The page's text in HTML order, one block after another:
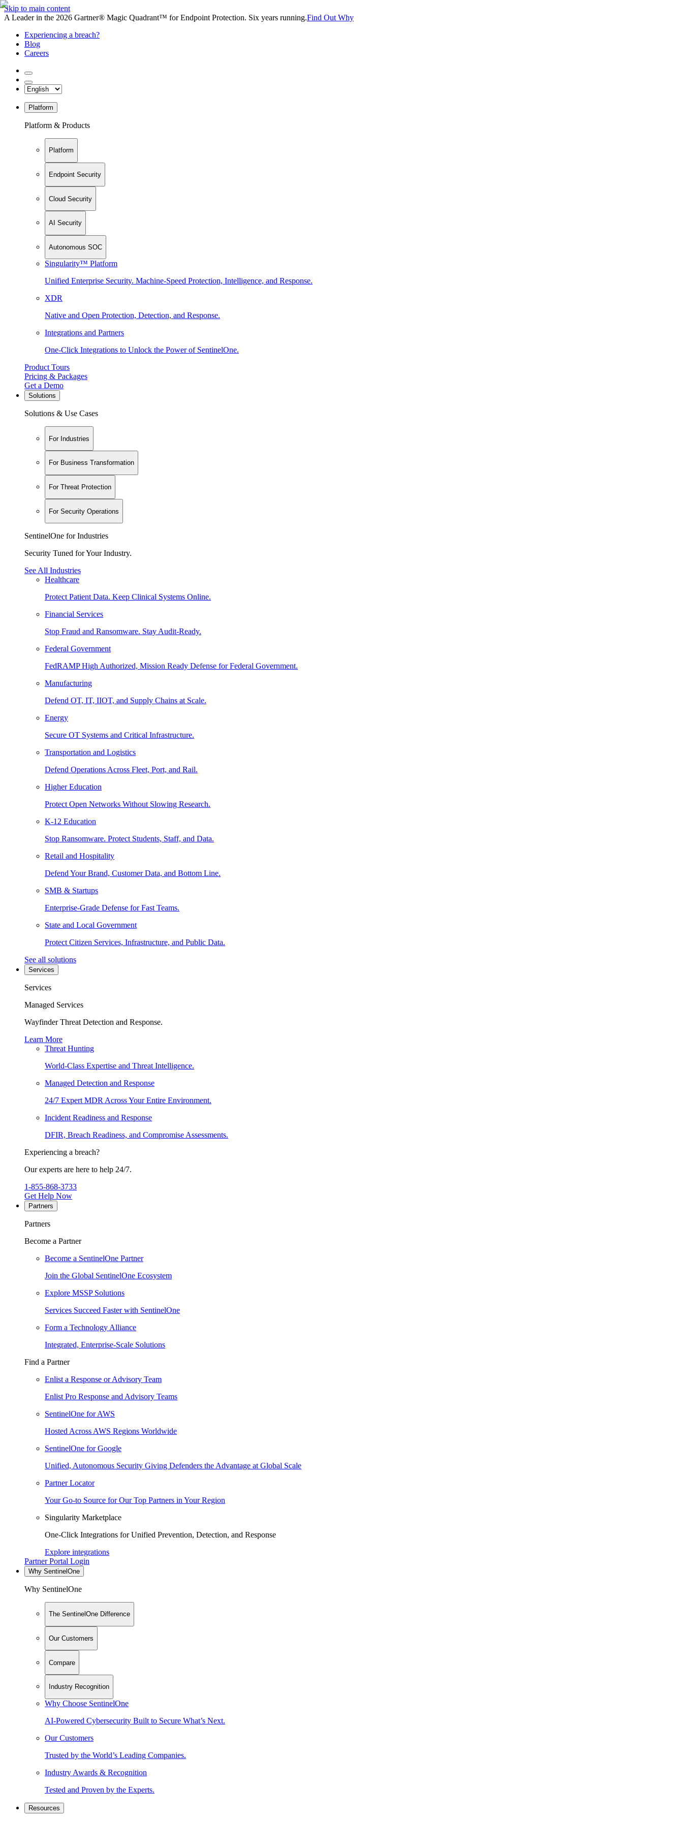
Skip to main content
A Leader in the 2026 Gartner® Magic Quadrant™ for Endpoint Protection. Six years running.Find Out Why
Experiencing a breach?
Blog
Careers
Platform
Platform & Products
Platform
Endpoint Security
Cloud Security
AI Security
Autonomous SOC
Singularity™ Platform
Unified Enterprise Security. Machine-Speed Protection, Intelligence, and Response.
XDR
Native and Open Protection, Detection, and Response.
Integrations and Partners
One-Click Integrations to Unlock the Power of SentinelOne.
Product Tours
Pricing & Packages
Get a Demo
Solutions
Solutions & Use Cases
For Industries
For Business Transformation
For Threat Protection
For Security Operations
SentinelOne for Industries
Security Tuned for Your Industry.
See All Industries
Healthcare
Protect Patient Data. Keep Clinical Systems Online.
Financial Services
Stop Fraud and Ransomware. Stay Audit-Ready.
Federal Government
FedRAMP High Authorized, Mission Ready Defense for Federal Government.
Manufacturing
Defend OT, IT, IIOT, and Supply Chains at Scale.
Energy
Secure OT Systems and Critical Infrastructure.
Transportation and Logistics
Defend Operations Across Fleet, Port, and Rail.
Higher Education
Protect Open Networks Without Slowing Research.
K-12 Education
Stop Ransomware. Protect Students, Staff, and Data.
Retail and Hospitality
Defend Your Brand, Customer Data, and Bottom Line.
SMB & Startups
Enterprise-Grade Defense for Fast Teams.
State and Local Government
Protect Citizen Services, Infrastructure, and Public Data.
See all solutions
Services
Services
Managed Services
Wayfinder Threat Detection and Response.
Learn More
Threat Hunting
World-Class Expertise and Threat Intelligence.
Managed Detection and Response
24/7 Expert MDR Across Your Entire Environment.
Incident Readiness and Response
DFIR, Breach Readiness, and Compromise Assessments.
Experiencing a breach?
Our experts are here to help 24/7.
1-855-868-3733
Get Help Now
Partners
Partners
Become a Partner
Become a SentinelOne Partner
Join the Global SentinelOne Ecosystem
Explore MSSP Solutions
Services Succeed Faster with SentinelOne
Form a Technology Alliance
Integrated, Enterprise-Scale Solutions
Find a Partner
Enlist a Response or Advisory Team
Enlist Pro Response and Advisory Teams
SentinelOne for AWS
Hosted Across AWS Regions Worldwide
SentinelOne for Google
Unified, Autonomous Security Giving Defenders the Advantage at Global Scale
Partner Locator
Your Go-to Source for Our Top Partners in Your Region
Singularity Marketplace
One-Click Integrations for Unified Prevention, Detection, and Response
Explore integrations
Partner Portal Login
Why SentinelOne
Why SentinelOne
The SentinelOne Difference
Our Customers
Compare
Industry Recognition
Why Choose SentinelOne
AI-Powered Cybersecurity Built to Secure What’s Next.
Our Customers
Trusted by the World’s Leading Companies.
Industry Awards & Recognition
Tested and Proven by the Experts.
Resources